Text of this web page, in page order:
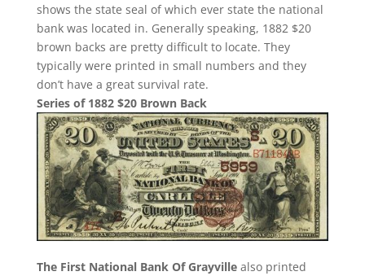
shows the state seal of which ever state the national
bank was located in. Generally speaking, 1882 $20
brown backs are pretty difficult to locate. They
typically were printed in small numbers and they
don’t have a great survival rate.
Series of 1882 $20 Brown Back
The First National Bank Of Grayvillealso printed